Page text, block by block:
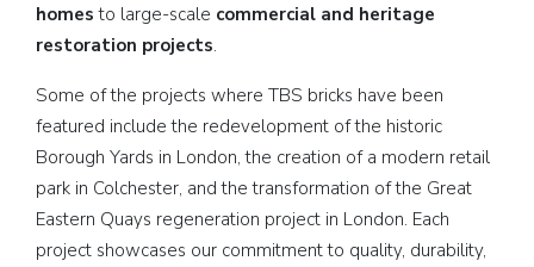
homes to large-scale commercial and heritage
restoration projects.
Some of the projects where TBS bricks have been
featured include the redevelopment of the historic
Borough Yards in London, the creation of a modern retail
park in Colchester, and the transformation of the Great
Eastern Quays regeneration project in London. Each
project showcases our commitment to quality, durability,